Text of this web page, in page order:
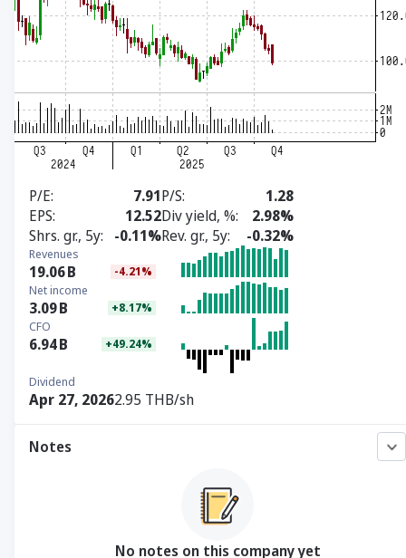
P/E 7.91P/S
1.28
EPS
12.52Div yield, %
2.98%
Shrs. gr., 5y
-0.11%Rev. gr., 5y -0.32%
Revenues
19.06B -4.21%
Net income
3.09B +8.17%
CFO
6.94B +49.24%
Dividend
Apr 27, 20262.95 THB/sh
Notes
No notes on this company yet